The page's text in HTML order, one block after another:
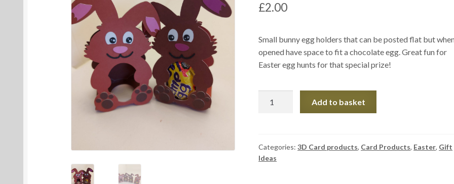
£2.00
Small bunny egg holders that can be posted flat but
opened have space to fit a chocolate egg. Great fun for
Easter egg hunts for that special prize!
Bunny
(small)
Add to basket
Categories:3D Card products, Card Products, Easter, Gift
Ideas